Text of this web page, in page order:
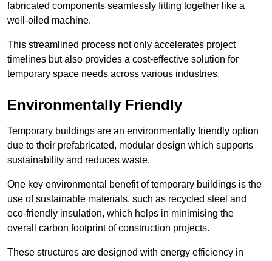
fabricated components seamlessly fitting together like a
well-oiled machine.
This streamlined process not only accelerates project
timelines but also provides a cost-effective solution for
temporary space needs across various industries.
Environmentally Friendly
Temporary buildings are an environmentally friendly option
due to their prefabricated, modular design which supports
sustainability and reduces waste.
One key environmental benefit of temporary buildings is the
use of sustainable materials, such as recycled steel and
eco-friendly insulation, which helps in minimising the
overall carbon footprint of construction projects.
These structures are designed with energy efficiency in